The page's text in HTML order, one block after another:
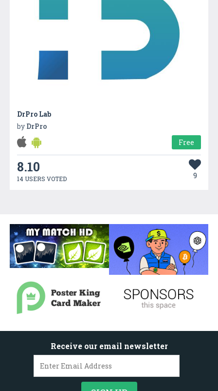
DrPro Lab
by DrPro
Free
8.10
14 USERS VOTED 9
Receive our email newsletter